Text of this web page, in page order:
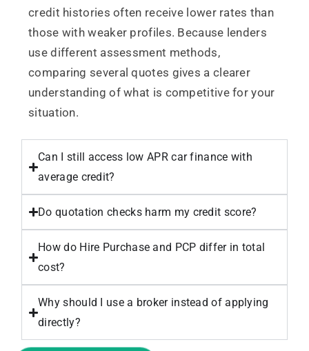
credit histories often receive lower rates than
those with weaker profiles. Because lenders
use different assessment methods,
comparing several quotes gives a clearer
understanding of what is competitive for your
situation.
Can I still access low APR car finance with
average credit?
Do quotation checks harm my credit score?
How do Hire Purchase and PCP differ in total
cost?
Why should I use a broker instead of applying
directly?